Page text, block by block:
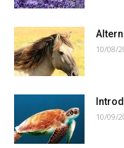
10/08/
10/09/